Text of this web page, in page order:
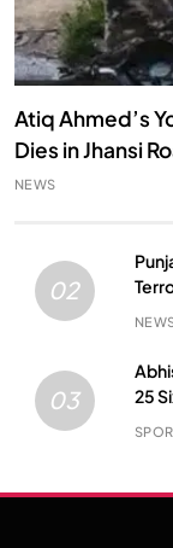
Atiq Ahmed’s
Dies in Jhansi
NEWS
02
03
25